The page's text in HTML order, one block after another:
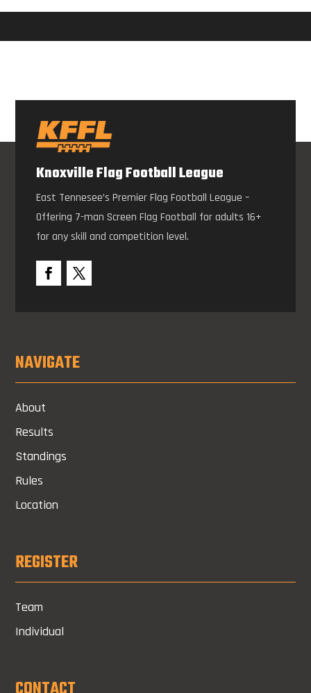
Knoxville Flag Football League
East Tennesee’s Premier Flag Football League –
Offering 7-man Screen Flag Football for adults 16+
for any skill and competition level.
NAVIGATE
About
Results
Standings
Rules
Location
REGISTER
Team
Individual